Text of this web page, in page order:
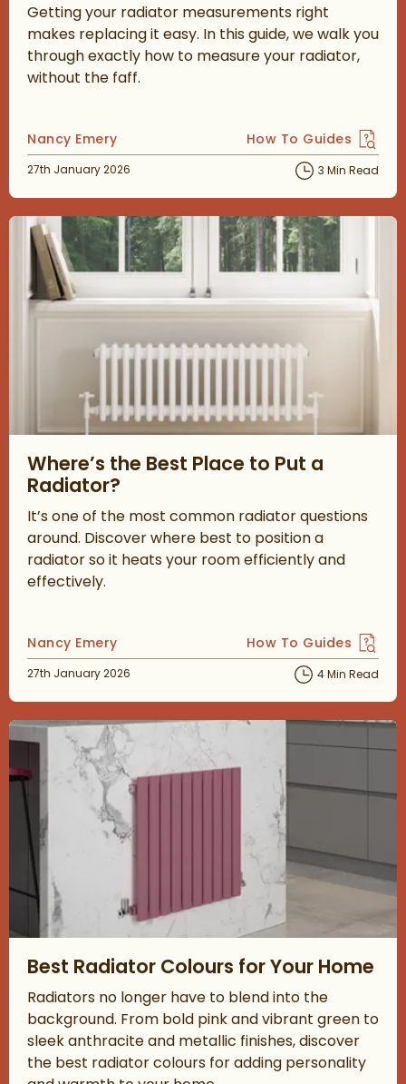
Getting your radiator measurements right
makes replacing it easy. In this guide, we walk you
through exactly how to measure your radiator,
without the faff.
Posted by
Nancy Emery View more blog
How To Guides
Posted on
27th January 2026 3 Min Read
Where’s the Best Place to Put a
Radiator?
It’s one of the most common radiator questions
around. Discover where best to position a
radiator so it heats your room efficiently and
effectively.
Posted by
Nancy Emery View more blog
How To Guides
Posted on
27th January 2026 4 Min Read
Best Radiator Colours for Your Home
Radiators no longer have to blend into the
background. From bold pink and vibrant green to
sleek anthracite and metallic finishes, discover
the best radiator colours for adding personality